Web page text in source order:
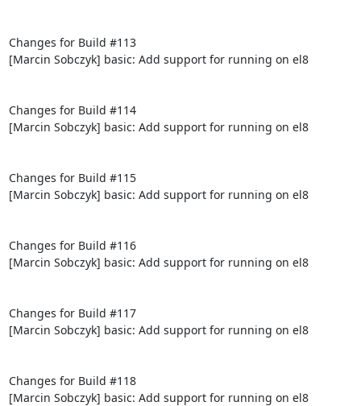
Changes for Build #113
[Marcin Sobczyk] basic: Add support for running on el8
Changes for Build #114
[Marcin Sobczyk] basic: Add support for running on el8
Changes for Build #115
[Marcin Sobczyk] basic: Add support for running on el8
Changes for Build #116
[Marcin Sobczyk] basic: Add support for running on el8
Changes for Build #117
[Marcin Sobczyk] basic: Add support for running on el8
Changes for Build #118
[Marcin Sobczyk] basic: Add support for running on el8